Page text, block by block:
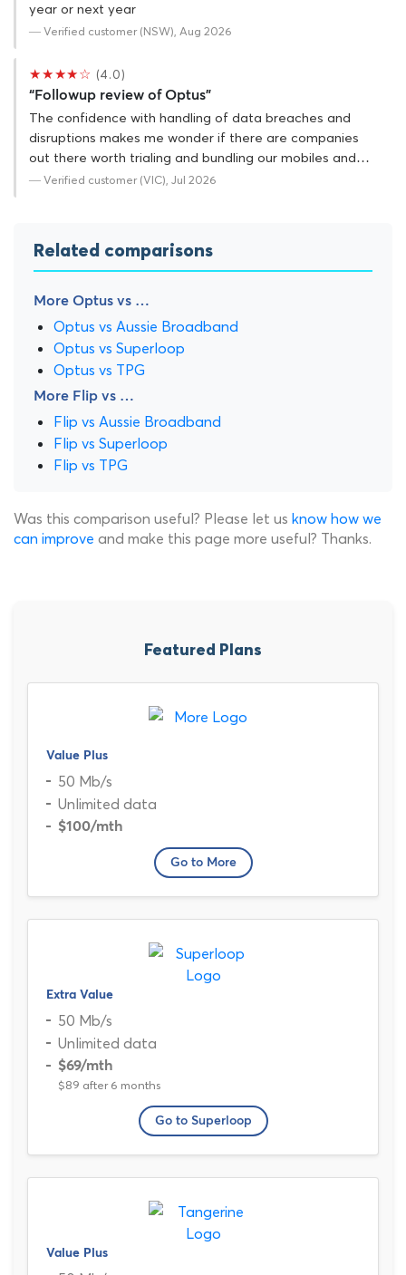
year or next year
— Verified customer (NSW), Aug 2026
★★★★☆ (4.0)
“Followup review of Optus”
The confidence with handling of data breaches and
disruptions makes me wonder if there are companies
out there worth trialing and bundling our mobiles and…
— Verified customer (VIC), Jul 2026
Related comparisons
More Optus vs …
Optus vs Aussie Broadband
Optus vs Superloop
Optus vs TPG
More Flip vs …
Flip vs Aussie Broadband
Flip vs Superloop
Flip vs TPG
Was this comparison useful? Please let us know how we
can improve and make this page more useful? Thanks.
Featured Plans
Value Plus
50 Mb/s
Unlimited data
$100/mth
Go to More
Extra Value
50 Mb/s
Unlimited data
$69/mth
$89 after 6 months
Go to Superloop
Value Plus